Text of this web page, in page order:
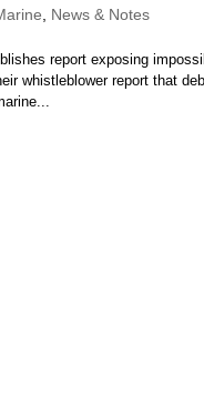
News & Notes
report exposing
whistleblower report that